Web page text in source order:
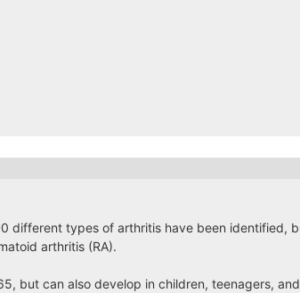
different types of arthritis have been identified,
arthritis (RA).
but can also develop in children, teenagers,